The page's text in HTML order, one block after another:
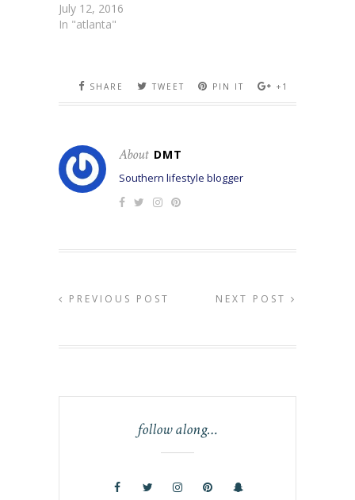
July 12, 2016
In "atlanta"
SHARE TWEET PIN IT +1
About DMT
Southern lifestyle blogger
PREVIOUS POST NEXT POST
follow along…